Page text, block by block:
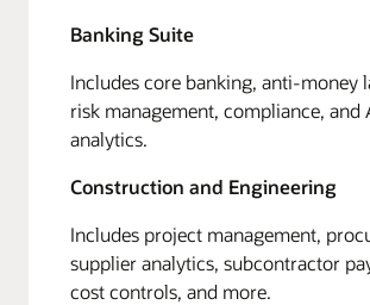
Banking Suite
Includes core banking, anti-money
risk management, compliance, and
analytics.
Construction and Engineering
Includes project management,
supplier analytics, subcontractor
cost controls, and more.